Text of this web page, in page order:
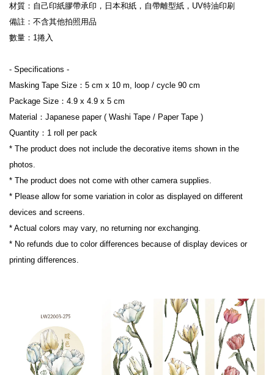
材質：自己印紙膠帶承印，日本和紙，自帶離型紙，UV特油印刷
備註：不含其他拍照用品
數量：1捲入
- Specifications -
Masking Tape Size：5 cm x 10 m, loop / cycle 90 cm
Package Size：4.9 x 4.9 x 5 cm
Material：Japanese paper ( Washi Tape / Paper Tape )
Quantity：1 roll per pack
* The product does not include the decorative items shown in the
photos.
* The product does not come with other camera supplies.
* Please allow for some variation in color as displayed on different
devices and screens.
* Actual colors may vary, no returning nor exchanging.
* No refunds due to color differences because of display devices or
printing differences.